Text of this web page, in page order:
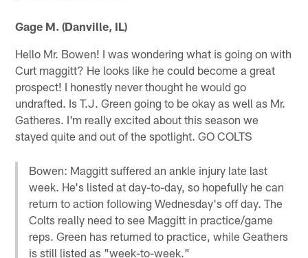
Gage M. (Danville, IL)
Hello Mr. Bowen! I was wondering what is going on with
Curt maggitt? He looks like he could become a great
prospect! I honestly never thought he would go
undrafted. Is T.J. Green going to be okay as well as Mr.
Gatheres. I'm really excited about this season we
stayed quite and out of the spotlight. GO COLTS
Bowen: Maggitt suffered an ankle injury late last
week. He's listed at day-to-day, so hopefully he can
return to action following Wednesday's off day. The
Colts really need to see Maggitt in practice/game
reps. Green has returned to practice, while Geathers
is still listed as "week-to-week."